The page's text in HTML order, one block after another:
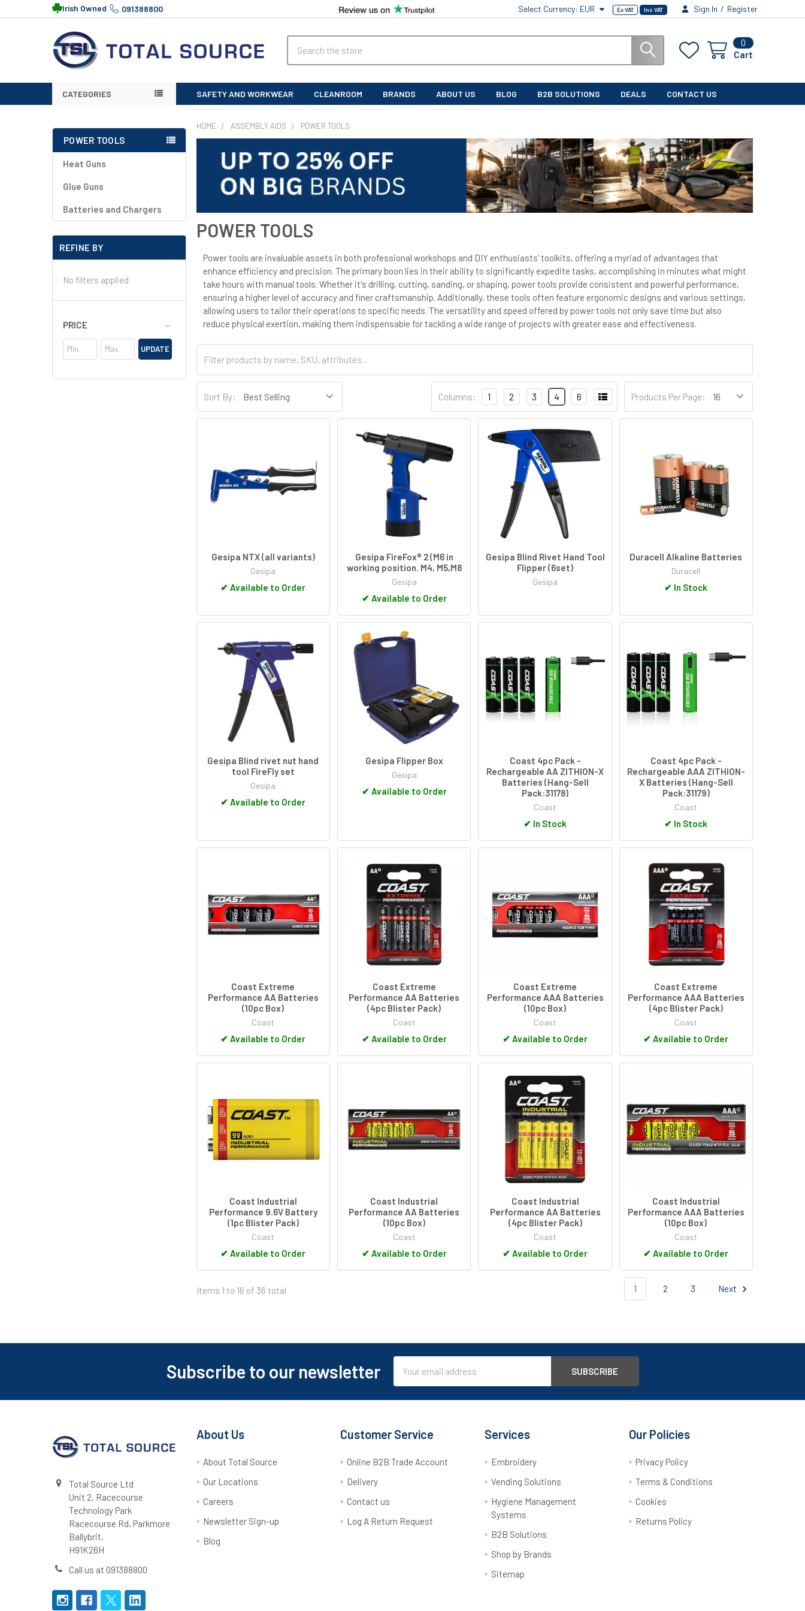
Irish Owned 091388800 Select Currency: EUR Ex VAT Inc VAT Sign In / Register
0
Cart
CATEGORIES SAFETY AND WORKWEAR CLEANROOM BRANDS ABOUT US BLOG B2B SOLUTIONS DEALS CONTACT US
POWER TOOLS
Heat Guns
Glue Guns
Batteries and Chargers
REFINE BY
No filters applied
PRICE
UPDATE
HOME ASSEMBLY AIDS POWER TOOLS
POWER TOOLS
Power tools are invaluable assets in both professional workshops and DIY enthusiasts' toolkits, offering a myriad of advantages that
enhance efficiency and precision. The primary boon lies in their ability to significantly expedite tasks, accomplishing in minutes what might
take hours with manual tools. Whether it's drilling, cutting, sanding, or shaping, power tools provide consistent and powerful performance,
ensuring a higher level of accuracy and finer craftsmanship. Additionally, these tools often feature ergonomic designs and various settings,
allowing users to tailor their operations to specific needs. The versatility and speed offered by power tools not only save time but also
reduce physical exertion, making them indispensable for tackling a wide range of projects with greater ease and effectiveness.
Sort By: Products Per Page:
Columns: 1 2 3 4 6
Gesipa NTX (all variants)
Gesipa
✔ Available to Order
Gesipa FireFox® 2 (M6 in
working position. M4, M5,M8
Gesipa
✔ Available to Order
Gesipa Blind Rivet Hand Tool
Flipper (6set)
Gesipa
Duracell Alkaline Batteries
Duracell
✔ In Stock
Gesipa Blind rivet nut hand
tool FireFly set
Gesipa
✔ Available to Order
Gesipa Flipper Box
Gesipa
✔ Available to Order
Coast 4pc Pack -
Rechargeable AA ZITHION-X
Batteries (Hang-Sell
Pack:31178)
Coast
✔ In Stock
Coast 4pc Pack -
Rechargeable AAA ZITHION-
X Batteries (Hang-Sell
Pack:31179)
Coast
✔ In Stock
Coast Extreme
Performance AA Batteries
(10pc Box)
Coast
✔ Available to Order
Coast Extreme
Performance AA Batteries
(4pc Blister Pack)
Coast
✔ Available to Order
Coast Extreme
Performance AAA Batteries
(10pc Box)
Coast
✔ Available to Order
Coast Extreme
Performance AAA Batteries
(4pc Blister Pack)
Coast
✔ Available to Order
Coast Industrial
Performance 9.6V Battery
(1pc Blister Pack)
Coast
✔ Available to Order
Coast Industrial
Performance AA Batteries
(10pc Box)
Coast
✔ Available to Order
Coast Industrial
Performance AA Batteries
(4pc Blister Pack)
Coast
✔ Available to Order
Coast Industrial
Performance AAA Batteries
(10pc Box)
Coast
✔ Available to Order
Items 1 to 16 of 36 total 1 2 3 Next
Subscribe to our newsletter
Address
Total Source Ltd
Unit 2, Racecourse
Technology Park
Racecourse Rd, Parkmore
Ballybrit,
H91K26H
Call us at 091388800
About Us
About Total Source
Our Locations
Careers
Newsletter Sign-up
Blog
Customer Service
Online B2B Trade Account
Delivery
Contact us
Log A Return Request
Services
Embroidery
Vending Solutions
Hygiene Management
Systems
B2B Solutions
Shop by Brands
Sitemap
Our Policies
Privacy Policy
Terms & Conditions
Cookies
Returns Policy